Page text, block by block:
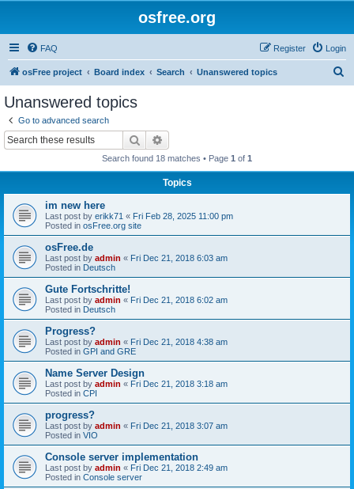
osfree.org
FAQ Login
Register
osFree project Board index Search Unanswered topics
Unanswered topics
Go to advanced search
Search
Search found 18 matches • Page 1 of 1
Topics
im new here
Last post by erikk71 « Fri Feb 28, 2025 11:00 pm
Posted in osFree.org site
osFree.de
Last post by admin « Fri Dec 21, 2018 6:03 am
Posted in Deutsch
Gute Fortschritte!
Last post by admin « Fri Dec 21, 2018 6:02 am
Posted in Deutsch
Progress?
Last post by admin « Fri Dec 21, 2018 4:38 am
Posted in GPI and GRE
Name Server Design
Last post by admin « Fri Dec 21, 2018 3:18 am
Posted in CPI
progress?
Last post by admin « Fri Dec 21, 2018 3:07 am
Posted in VIO
Console server implementation
Last post by admin « Fri Dec 21, 2018 2:49 am
Posted in Console server